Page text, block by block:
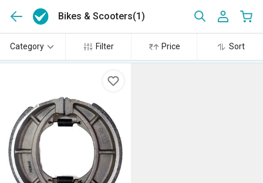
Bikes & Scooters(1)
Category Filter Price Sort